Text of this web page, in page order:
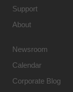
Support
About
Newsroom
Calendar
Corporate Blog